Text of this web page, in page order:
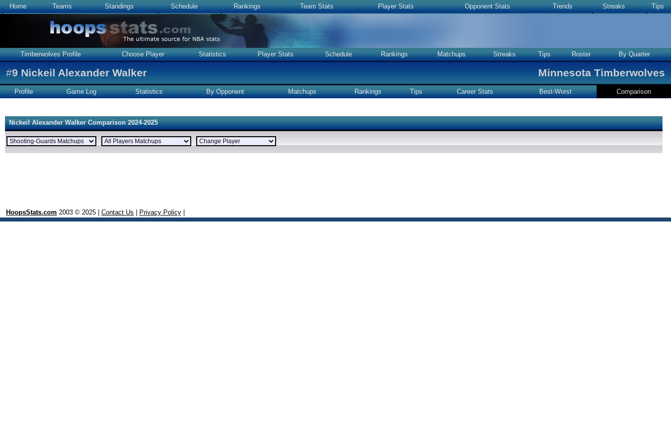
Home Teams Standings Schedule Rankings Team Stats Player Stats Opponent Stats Trends Streaks Tips
Timberwolves Profile Choose Player Statistics Player Stats Schedule Rankings Matchups Streaks Tips Roster By Quarter
#9 Nickeil Alexander Walker Minnesota Timberwolves
Profile Game Log Statistics By Opponent Matchups Rankings Tips Career Stats Best-Worst Comparison
Nickeil Alexander Walker Comparison 2024-2025
HoopsStats.com 2003 © 2025 | Contact Us Privacy Policy